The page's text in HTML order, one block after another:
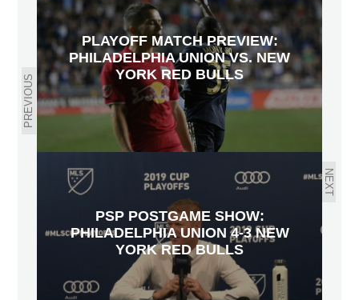
PREVIOUS
PLAYOFF MATCH PREVIEW:
PHILADELPHIA UNION VS. NEW
YORK RED BULLS
NEXT
PSP POSTGAME SHOW:
PHILADELPHIA UNION 4-3 NEW
YORK RED BULLS